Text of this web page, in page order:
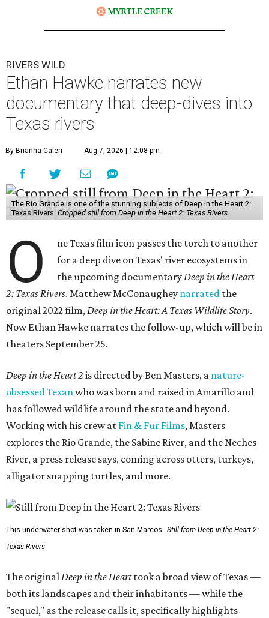
RIVERS WILD
Ethan Hawke narrates new
documentary that deep-dives into
Texas rivers
By Brianna Caleri Aug 7, 2026 | 12:08 pm
The Rio Grande is one of the stunning subjects of Deep in the Heart 2:
Texas Rivers. Cropped still from Deep in the Heart 2: Texas Rivers
O
ne Texas film icon passes the torch to another
for a deep dive on Texas' river ecosystems in
the upcoming documentaryDeep in the Heart
2: Texas Rivers. Matthew McConaughey narrated the
original 2022 film,Deep in the Heart: A Texas Wildlife Story.
Now Ethan Hawke narrates the follow-up, which will be in
theaters September 25.
Deep in the Heart 2 is directed by Ben Masters, a nature-
obsessed Texanwho was born and raised in Amarillo and
has followed wildlife around the state and beyond.
Working with his crew at Fin & Fur Films, Masters
explores the Rio Grande, the Sabine River, and the Neches
River, a press release says, coming across otters, turkeys,
alligator snapping turtles, and more.
This underwater shot was taken in San Marcos. Still from Deep in the Heart 2:
Texas Rivers
The originalDeep in the Hearttook a broad view of Texas —
both its landscapes and their inhabitants — while the
"sequel," as the release calls it, specifically highlights